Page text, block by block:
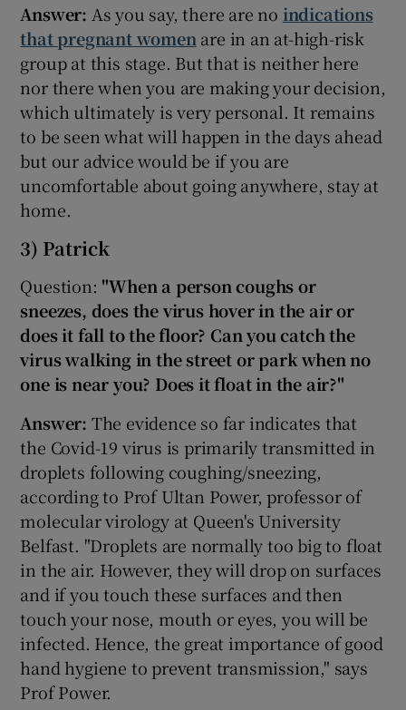
Answer: As you say, there are no indications
that pregnant women are in an at-high-risk
group at this stage. But that is neither here
nor there when you are making your decision,
which ultimately is very personal. It remains
to be seen what will happen in the days ahead
but our advice would be if you are
uncomfortable about going anywhere, stay at
home.
3) Patrick
Question: "When a person coughs or
sneezes, does the virus hover in the air or
does it fall to the floor? Can you catch the
virus walking in the street or park when no
one is near you? Does it float in the air?"
Answer: The evidence so far indicates that
the Covid-19 virus is primarily transmitted in
droplets following coughing/sneezing,
according to Prof Ultan Power, professor of
molecular virology at Queen's University
Belfast. "Droplets are normally too big to float
in the air. However, they will drop on surfaces
and if you touch these surfaces and then
touch your nose, mouth or eyes, you will be
infected. Hence, the great importance of good
hand hygiene to prevent transmission," says
Prof Power.